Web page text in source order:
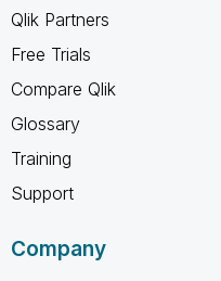
Qlik Partners
Free Trials
Compare Qlik
Glossary
Training
Support
Company